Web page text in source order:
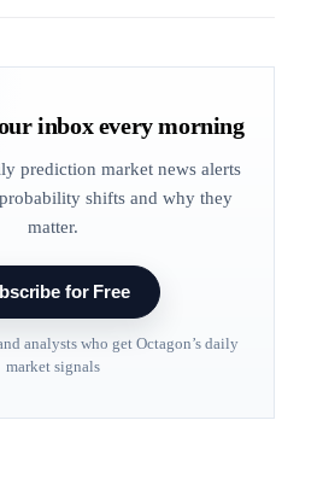
inbox every morning
prediction market news alerts
shifts and why they
matter.
for Free
analysts who get Octagon’s daily
market signals